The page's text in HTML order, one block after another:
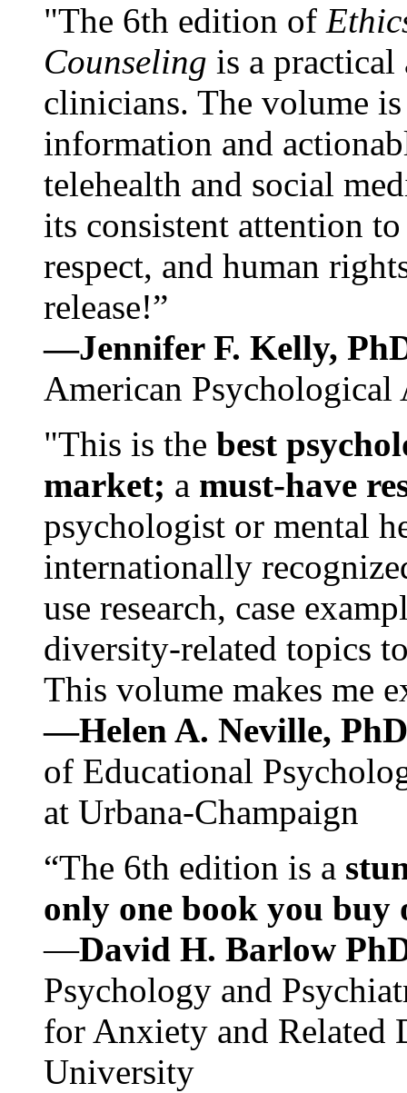
"The 6th edition of
Counseling is a practical
clinicians. The volume
information and
telehealth and social
its consistent attention
respect, and human
release!”
—Jennifer F. Kelly,
American Psychological
"This is the best
market; a must-have
psychologist or mental
internationally
use research, case
diversity-related topics
This volume makes me
—Helen A. Neville,
of Educational
at Urbana-Champaign
“The 6th edition is a
only one book you buy
—David H. Barlow
Psychology and
for Anxiety and Related
University